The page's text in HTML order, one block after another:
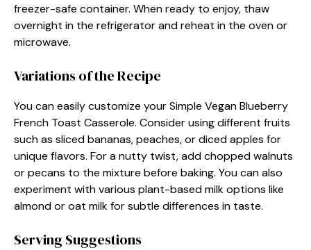
freezer-safe container. When ready to enjoy, thaw
overnight in the refrigerator and reheat in the oven or
microwave.
Variations of the Recipe
You can easily customize your Simple Vegan Blueberry
French Toast Casserole. Consider using different fruits
such as sliced bananas, peaches, or diced apples for
unique flavors. For a nutty twist, add chopped walnuts
or pecans to the mixture before baking. You can also
experiment with various plant-based milk options like
almond or oat milk for subtle differences in taste.
Serving Suggestions